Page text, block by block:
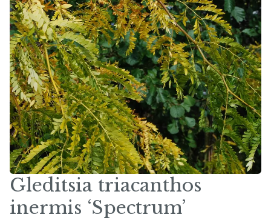
Gleditsia triacanthos
inermis ‘Spectrum’